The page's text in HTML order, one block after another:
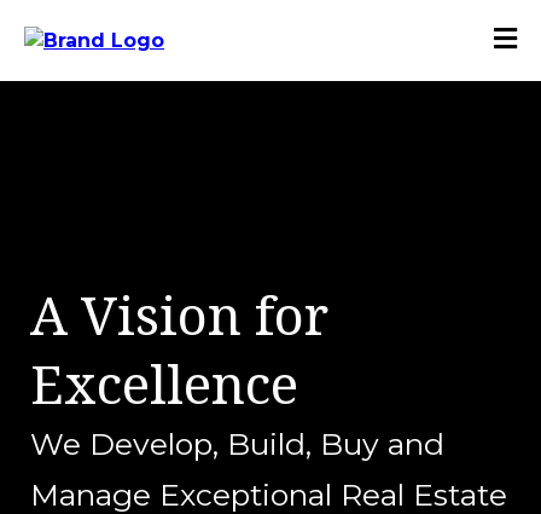
A Vision for
Excellence
We Develop, Build, Buy and
Manage Exceptional Real Estate